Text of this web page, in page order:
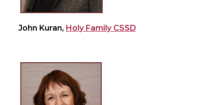
John Kuran, Holy Family CSSD